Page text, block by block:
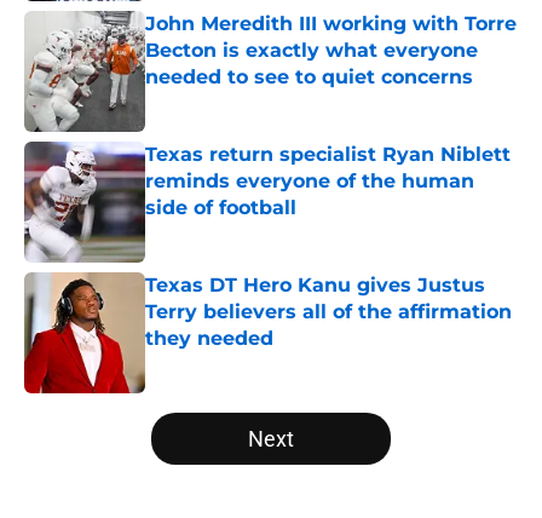
John Meredith III working with Torre
Becton is exactly what everyone
needed to see to quiet concerns
Texas return specialist Ryan Niblett
reminds everyone of the human
side of football
Published by on Invalid Date
Texas DT Hero Kanu gives Justus
Terry believers all of the affirmation
they needed
5 related articles loaded
Next